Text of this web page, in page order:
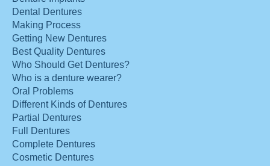
Dental Dentures
Making Process
Getting New Dentures
Best Quality Dentures
Who Should Get Dentures?
Who is a denture wearer?
Oral Problems
Different Kinds of Dentures
Partial Dentures
Full Dentures
Complete Dentures
Cosmetic Dentures